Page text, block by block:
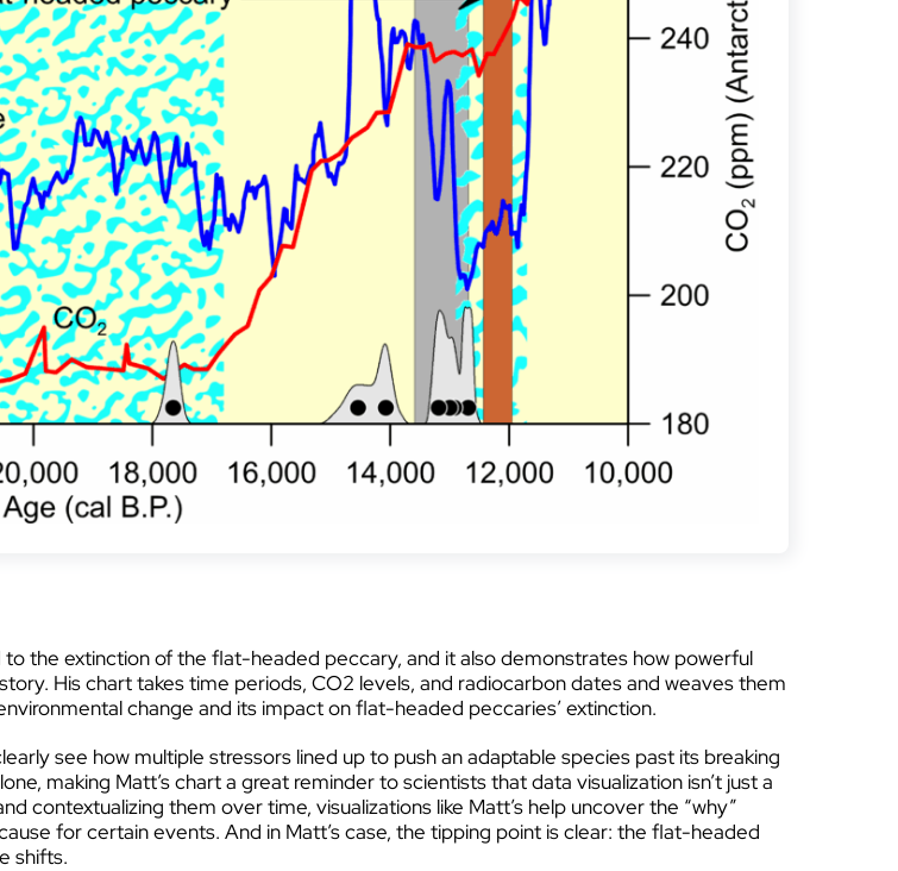
the extinction of the flat-headed peccary, and it also demonstrates how powerful
His chart takes time periods, CO2 levels, and radiocarbon dates and weaves them
change and its impact on flat-headed peccaries’ extinction.
see how multiple stressors lined up to push an adaptable species past its breaking
making Matt’s chart a great reminder to scientists that data visualization isn’t just a
contextualizing them over time, visualizations like Matt’s help uncover the “why”
for certain events. And in Matt’s case, the tipping point is clear: the flat-headed
shifts.